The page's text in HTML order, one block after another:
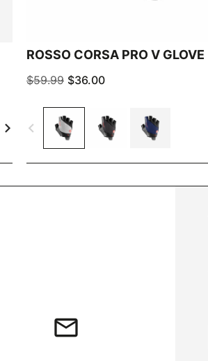
navigate_next
ROSSO CORSA PRO V GLOVE
$59.99 $36.00
navigate_before
email